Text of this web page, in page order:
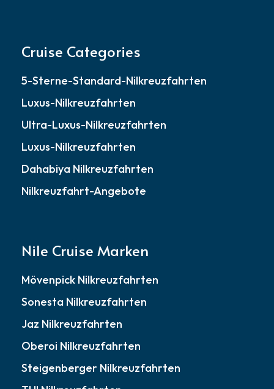
Cruise Categories
5-Sterne-Standard-Nilkreuzfahrten
Luxus-Nilkreuzfahrten
Ultra-Luxus-Nilkreuzfahrten
Luxus-Nilkreuzfahrten
Dahabiya Nilkreuzfahrten
Nilkreuzfahrt-Angebote
Nile Cruise Marken
Mövenpick Nilkreuzfahrten
Sonesta Nilkreuzfahrten
Jaz Nilkreuzfahrten
Oberoi Nilkreuzfahrten
Steigenberger Nilkreuzfahrten